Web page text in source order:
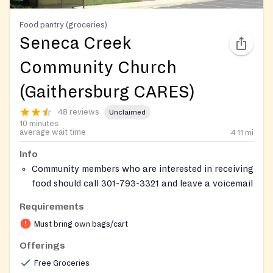
Food pantry (groceries)
Seneca Creek
Community Church
(Gaithersburg CARES)
48 reviews Unclaimed
10 minutes
average wait time
4.11 mi
Info
Community members who are interested in receiving
food should call 301-793-3321 and leave a voicemail
number of people in the household. A church staff
will call back to schedule an appointment.
Visitors will check in at the reception area and will
Requirements
Must bring own bags/cart
Offerings
Free Groceries